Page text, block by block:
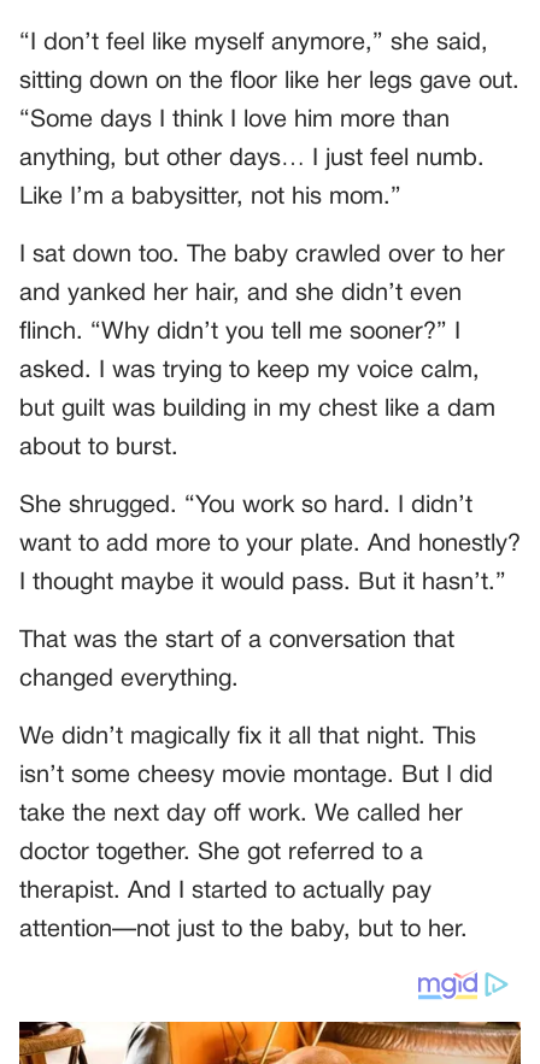
“I don’t feel like myself anymore,” she said,
sitting down on the floor like her legs gave out.
“Some days I think I love him more than
anything, but other days… I just feel numb.
Like I’m a babysitter, not his mom.”
I sat down too. The baby crawled over to her
and yanked her hair, and she didn’t even
flinch. “Why didn’t you tell me sooner?” I
asked. I was trying to keep my voice calm,
but guilt was building in my chest like a dam
about to burst.
She shrugged. “You work so hard. I didn’t
want to add more to your plate. And honestly?
I thought maybe it would pass. But it hasn’t.”
That was the start of a conversation that
changed everything.
We didn’t magically fix it all that night. This
isn’t some cheesy movie montage. But I did
take the next day off work. We called her
doctor together. She got referred to a
therapist. And I started to actually pay
attention—not just to the baby, but to her.